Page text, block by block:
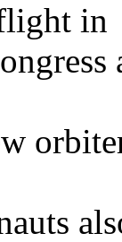
in